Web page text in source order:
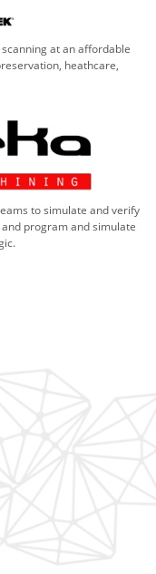
at an affordable
heathcare,
to simulate and verify
program and simulate